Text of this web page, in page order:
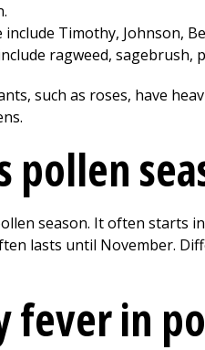
include Timothy, Johnson,
ragweed, sagebrush,
such as roses, have
pollen
season. It often starts
lasts until November.
fever in